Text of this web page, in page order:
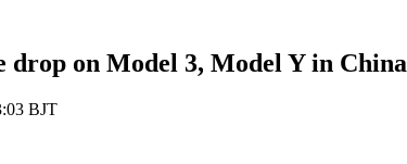
drop on Model 3, Model Y in China
BJT